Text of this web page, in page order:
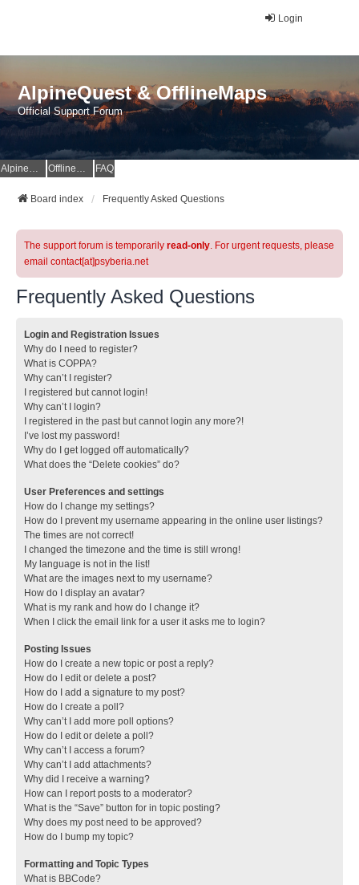
Login
AlpineQuest & OfflineMaps
Official Support Forum
AlpineQuest Website OfflineMaps Website FAQ
Board index Frequently Asked Questions
The support forum is temporarily read-only. For urgent requests, please
email contact[at]psyberia.net
Frequently Asked Questions
Login and Registration Issues
Why do I need to register?
What is COPPA?
Why can’t I register?
I registered but cannot login!
Why can’t I login?
I registered in the past but cannot login any more?!
I’ve lost my password!
Why do I get logged off automatically?
What does the “Delete cookies” do?
User Preferences and settings
How do I change my settings?
How do I prevent my username appearing in the online user listings?
The times are not correct!
I changed the timezone and the time is still wrong!
My language is not in the list!
What are the images next to my username?
How do I display an avatar?
What is my rank and how do I change it?
When I click the email link for a user it asks me to login?
Posting Issues
How do I create a new topic or post a reply?
How do I edit or delete a post?
How do I add a signature to my post?
How do I create a poll?
Why can’t I add more poll options?
How do I edit or delete a poll?
Why can’t I access a forum?
Why can’t I add attachments?
Why did I receive a warning?
How can I report posts to a moderator?
What is the “Save” button for in topic posting?
Why does my post need to be approved?
How do I bump my topic?
Formatting and Topic Types
What is BBCode?